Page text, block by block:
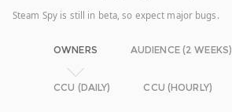
Steam Spy is still in beta, so expect major bugs.
OWNERS AUDIENCE (2 WEEKS)
CCU (DAILY) CCU (HOURLY)